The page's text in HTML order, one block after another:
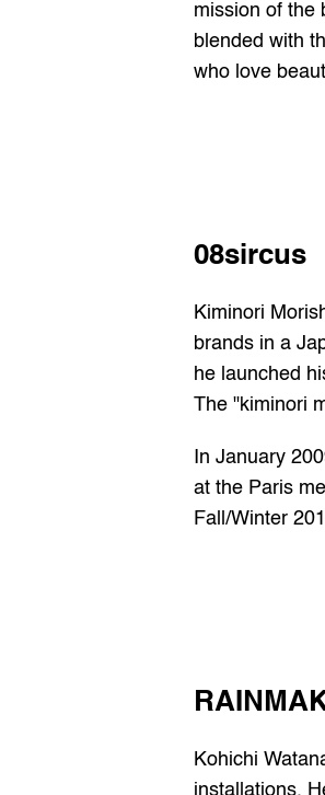
mission of the
blended with
who love
08sircus
Kiminori
brands in a
he launched
The "kiminori
In January
at the Paris
Fall/Winter
Kohichi
installations.